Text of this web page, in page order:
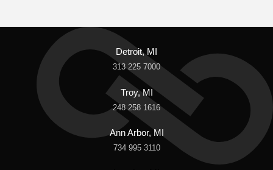
Detroit, MI
313 225 7000
Troy, MI
248 258 1616
Ann Arbor, MI
734 995 3110